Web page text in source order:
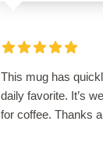
This mug has
daily favorite. It’s
for coffee. Thanks